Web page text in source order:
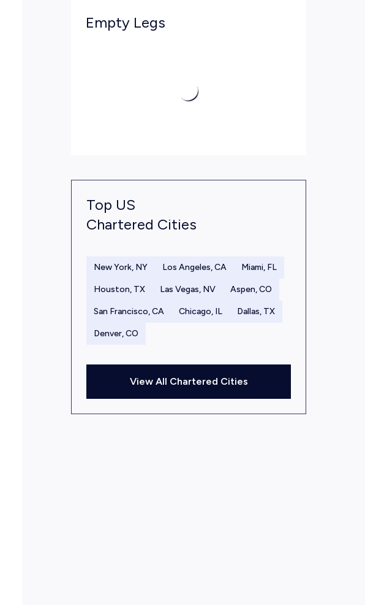
Empty Legs
Top US
Chartered Cities
New York, NY Los Angeles, CA Miami, FL
Houston, TX Las Vegas, NV Aspen, CO
San Francisco, CA Chicago, IL Dallas, TX
Denver, CO
View All Chartered Cities